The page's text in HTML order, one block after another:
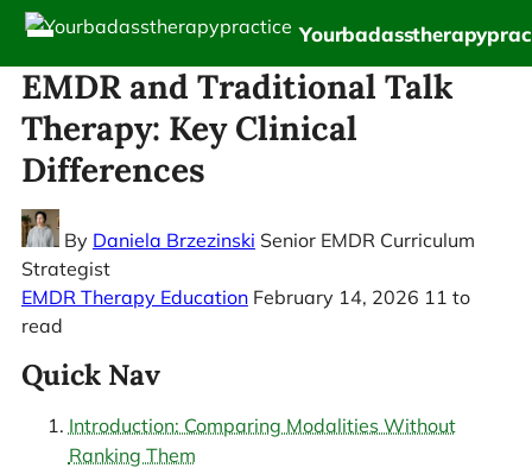
EMDR and Traditional Talk
Therapy: Key Clinical
Differences
By Daniela Brzezinski Senior EMDR Curriculum
Strategist
EMDR Therapy Education February 14, 2026 11 to
read
Quick Nav
Introduction: Comparing Modalities Without
Ranking Them